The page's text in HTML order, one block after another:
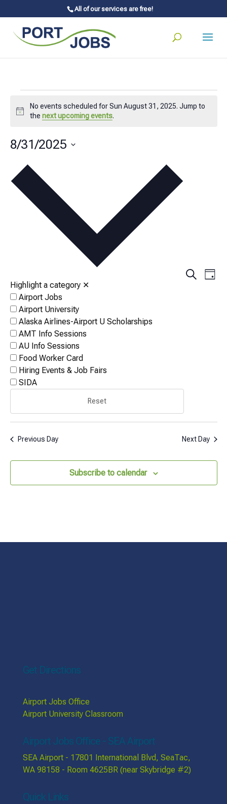
All of our services are free!
Events
for
Sun
31,
2025
Notice
No events scheduled for Sun August 31, 2025. Jump to
the next upcoming events.
Events
Search
Day
8/31/2025
date.
Highlight a category ✕
Airport Jobs
Airport University
Alaska Airlines-Airport U Scholarships
AMT Info Sessions
AU Info Sessions
Food Worker Card
Hiring Events & Job Fairs
SIDA
Reset
Previous Day Next Day
Subscribe to calendar
Get Directions
Airport Jobs Office
Airport University Classroom
Airport Jobs Office - SEA Airport
SEA Airport - 17801 International Blvd, SeaTac,
WA 98158 - Room 4625BR (near Skybridge #2)
Quick Links